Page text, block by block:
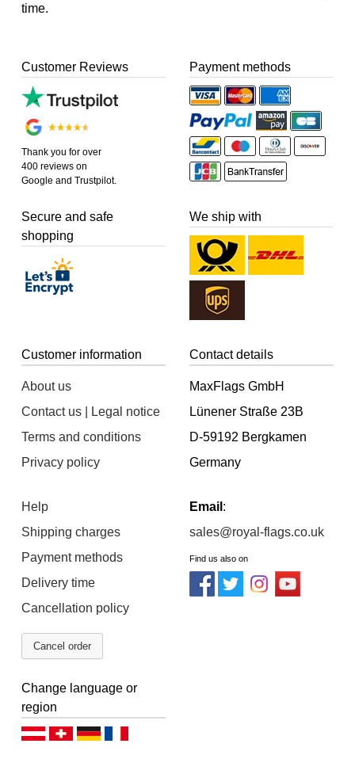
time.
Customer Reviews
Thank you for over
400 reviews on
Google and Trustpilot.
Payment methods
Secure and safe
shopping
We ship with
Customer information
About us
Contact us | Legal notice
Terms and conditions
Privacy policy
Help
Shipping charges
Payment methods
Delivery time
Cancellation policy
Cancel order
Contact details
MaxFlags GmbH
Lünener Straße 23B
D-59192 Bergkamen
Germany
Email :
sales@royal-flags.co.uk
Find us also on
Change language or
region
Deutsch (AT)Deutsch (CH)